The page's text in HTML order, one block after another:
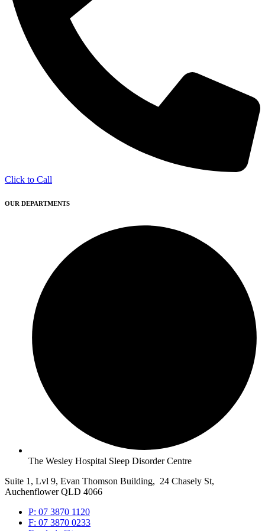
Click to Call
OUR DEPARTMENTS
The Wesley Hospital Sleep Disorder Centre
Suite 1, Lvl 9, Evan Thomson Building, 24 Chasely St,
Auchenflower QLD 4066
P: 07 3870 1120
F: 07 3870 0233